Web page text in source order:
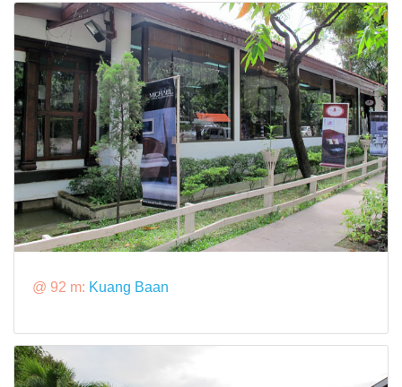
@ 92 m: Kuang Baan